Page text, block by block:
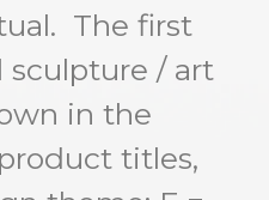
The first
/ art
in the
product titles,